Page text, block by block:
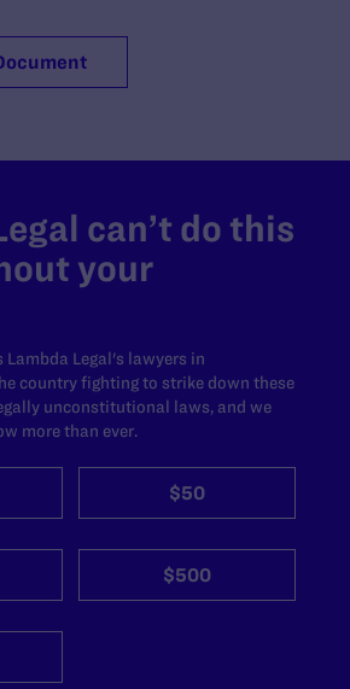
can’t do this
your
Lambda Legal's lawyers in
country fighting to strike down these
unconstitutional laws, and we
more than ever.
$50
$500